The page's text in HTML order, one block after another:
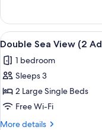
3
Adults)
Sea
View
(2
3
Adults)
View
all
photos
for
Double
Sea
View
4
Double Sea View (2
1 bedroom
Sleeps 3
2 Large Single Beds
Free Wi-Fi
More details
More